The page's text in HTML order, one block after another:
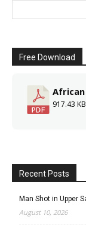
Free Download
African
917.43 KB
Recent Posts
Man Shot in Upper
August 10, 2026